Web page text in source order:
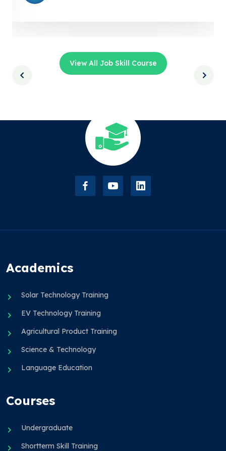
View All Job Skill Course
Academics
Solar Technology Training
EV Technology Training
Agricultural Product Training
Science & Technology
Language Education
Courses
Undergraduate
Shortterm Skill Training